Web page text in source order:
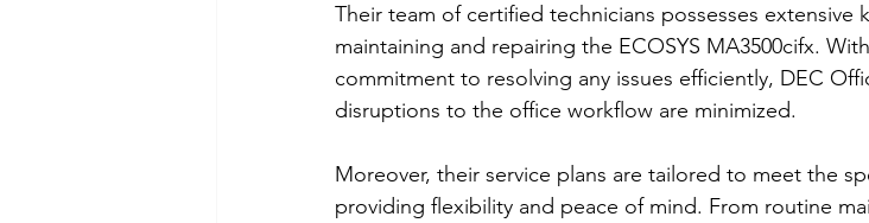
Their team of certified technicians possesses extensive
maintaining and repairing the ECOSYS MA3500cifx.
commitment to resolving any issues efficiently, DEC
disruptions to the office workflow are minimized.
Moreover, their service plans are tailored to meet the
providing flexibility and peace of mind. From routine